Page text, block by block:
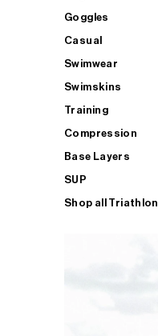
Goggles
Casual
Swimwear
Swimskins
Training
Compression
Base Layers
SUP
Shop all Triathlon